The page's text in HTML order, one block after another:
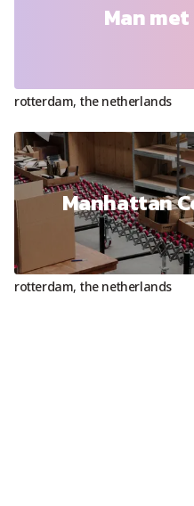
Man
rotterdam, the netherlands
Manhattan
rotterdam, the netherlands